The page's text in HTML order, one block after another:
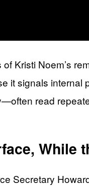
Kristi Noem’s
it signals
read
While
Secretary